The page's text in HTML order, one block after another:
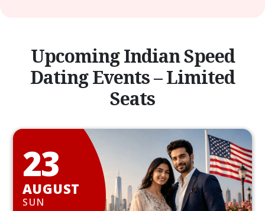
Upcoming Indian Speed
Dating Events – Limited
Seats
23
AUGUST
SUN